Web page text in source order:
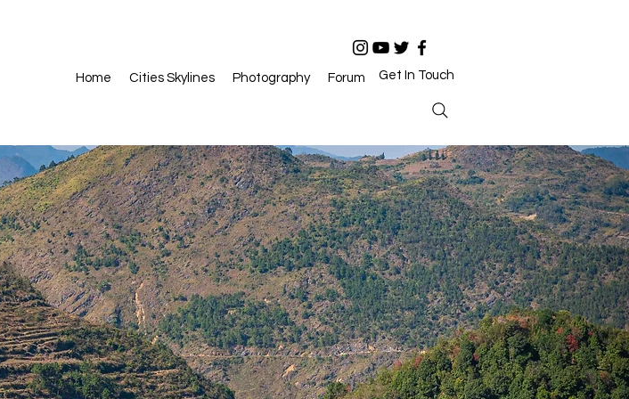
Home Cities Skylines Photography Forum Get In Touch